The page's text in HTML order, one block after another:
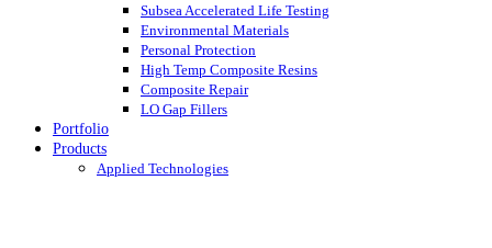
Subsea Accelerated Life Testing
Environmental Materials
Personal Protection
High Temp Composite Resins
Composite Repair
LO Gap Fillers
Portfolio
Products
Applied Technologies